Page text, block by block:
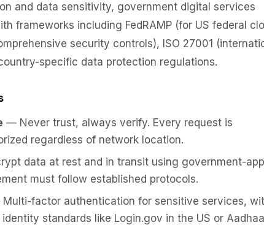
and data sensitivity, government digital services
frameworks including FedRAMP (for US federal
security controls), ISO 27001
specific data protection regulations.
— Never trust, always verify. Every request is
regardless of network location.
data at rest and in transit using government-
must follow established protocols.
factor authentication for sensitive services,
standards like Login.gov in the US or